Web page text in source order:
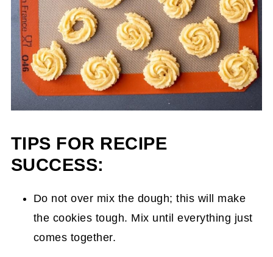
TIPS FOR RECIPE
SUCCESS:
Do not over mix the dough; this will make
the cookies tough. Mix until everything just
comes together.